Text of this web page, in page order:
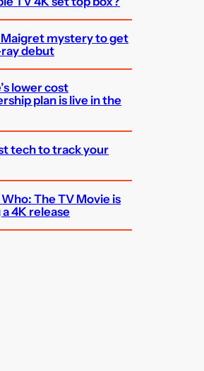
Maigret mystery to get
debut
lower cost
plan is live in the
tech to track your
The TV Movie is
4K release